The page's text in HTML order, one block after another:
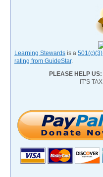
Learning Stewards is a 501(c)(3)
rating from GuideStar.
PLEASE HELP US:
IT’S